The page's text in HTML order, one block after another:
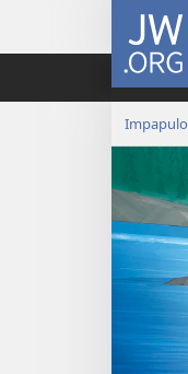
JW.ORG
Impapulo